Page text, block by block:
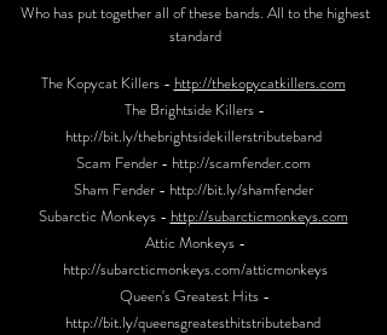
Who has put together all of these bands. All to the highest
standard
The Kopycat Killers - http://thekopycatkillers.com
The Brightside Killers -
http://bit.ly/thebrightsidekillerstributeband
Scam Fender - http://scamfender.com
Sham Fender - http://bit.ly/shamfender
Subarctic Monkeys - http://subarcticmonkeys.com
Attic Monkeys -
http://subarcticmonkeys.com/atticmonkeys
Queen's Greatest Hits -
http://bit.ly/queensgreatesthitstributeband